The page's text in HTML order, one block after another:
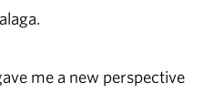
me a new perspective